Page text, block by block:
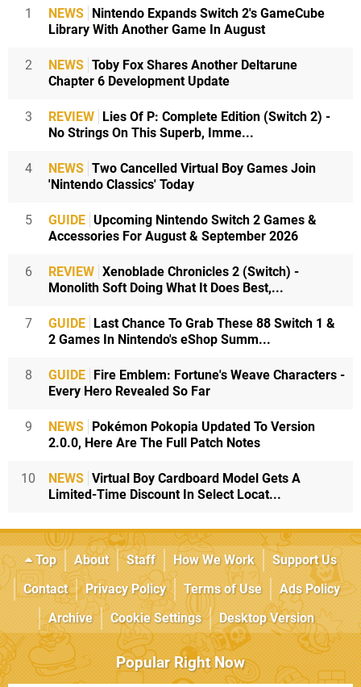
1 NEWS
Nintendo Expands Switch 2's GameCube
Library With Another Game In August
2 NEWS Toby Fox Shares Another Deltarune
Chapter 6 Development Update
3 REVIEW
Lies Of P: Complete Edition (Switch 2) -
No Strings On This Superb, Imme...
4 NEWS Two Cancelled Virtual Boy Games Join
'Nintendo Classics' Today
5 GUIDE Upcoming Nintendo Switch 2 Games &
Accessories For August & September 2026
6 REVIEW Xenoblade Chronicles 2 (Switch) -
Monolith Soft Doing What It Does Best,...
7 GUIDE
Last Chance To Grab These 88 Switch 1 &
2 Games In Nintendo's eShop Summ...
8 GUIDE
Fire Emblem: Fortune's Weave Characters -
Every Hero Revealed So Far
9 NEWS
Pokémon Pokopia Updated To Version
2.0.0, Here Are The Full Patch Notes
10 NEWS Virtual Boy Cardboard Model Gets A
Limited-Time Discount In Select Locat...
Top About Staff How We Work
Support Us
Contact
Privacy Policy Terms of Use
Ads Policy
Archive
Cookie Settings Desktop Version
Popular Right Now